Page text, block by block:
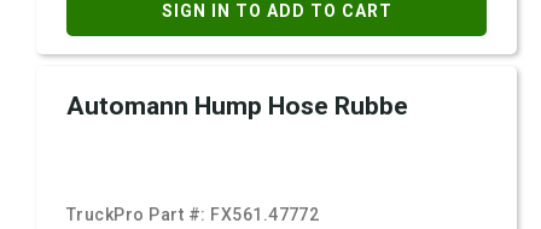
SIGN IN TO ADD TO CART
Automann Hump Hose Rubbe
TruckPro Part #: FX561.47772